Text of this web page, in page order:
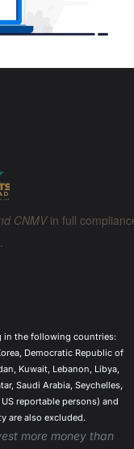
CNMVin full
.
in the following countries:
Democratic Republic of
Kuwait, Lebanon, Libya,
Saudi Arabia, Seychelles,
reportable persons) and
are also excluded.
more money than